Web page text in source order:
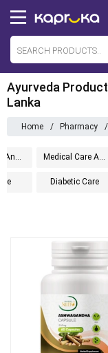
Ayurveda
Lanka
Home / Pharmacy
Adult Care And Orthopedic Medical Care And Aid
Diabetic Care